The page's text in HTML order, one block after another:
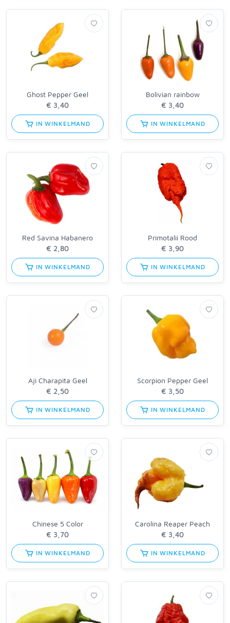
Ghost Pepper Geel
IN WINKELMAND
Bolivian rainbow
IN WINKELMAND
Red Savina Habanero
IN WINKELMAND
Primotalii Rood
IN WINKELMAND
Aji Charapita Geel
IN WINKELMAND
Scorpion Pepper Geel
IN WINKELMAND
Chinese 5 Color
IN WINKELMAND
Carolina Reaper Peach
IN WINKELMAND